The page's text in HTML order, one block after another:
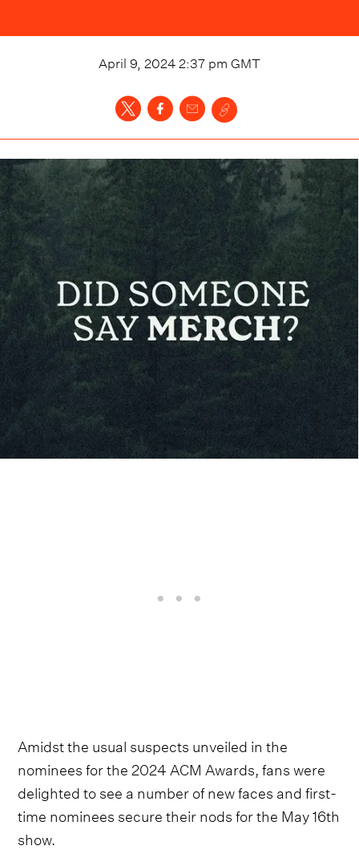
April 9, 2024 2:37 pm GMT
Amidst the usual suspects unveiled in the
nominees for the 2024 ACM Awards, fans were
delighted to see a number of new faces and first-
time nominees secure their nods for the May 16th
show.